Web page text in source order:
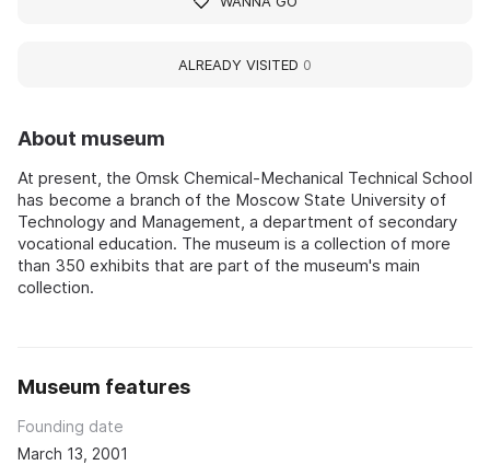
About museum
At present, the Omsk Chemical-Mechanical Technical School
has become a branch of the Moscow State University of
Technology and Management, a department of secondary
vocational education. The museum is a collection of more
than 350 exhibits that are part of the museum's main
collection.
Museum features
Founding date
March 13, 2001
ALREADY VISITED 0